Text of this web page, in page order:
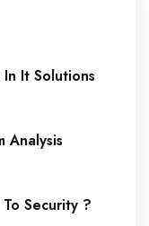
It Solutions
Analysis
Security ?